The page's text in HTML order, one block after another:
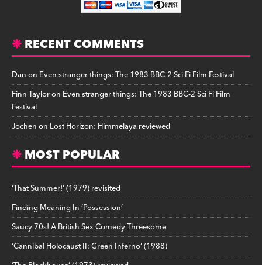
RECENT COMMENTS
Danon Even stranger things: The 1983 BBC-2 Sci Fi Film Festival
Finn Tayloron Even stranger things: The 1983 BBC-2 Sci Fi Film
Festival
Jochenon Lost Horizon: Himmelaya reviewed
MOST POPULAR
‘That Summer!’ (1979) revisited
Finding Meaning In ‘Possession’
Saucy 70s! A British Sex Comedy Threesome
‘Cannibal Holocaust II: Green Inferno’ (1988)